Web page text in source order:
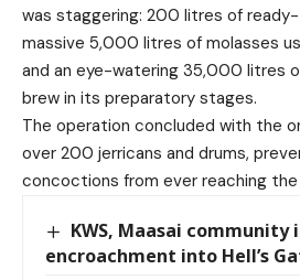
was staggering: 200 litres of ready-
massive 5,000 litres of molasses
and an eye-watering 35,000 litres
brew in its preparatory stages.
The operation concluded with the
over 200 jerricans and drums,
concoctions from ever reaching
KWS, Maasai
encroachment into Hell’s